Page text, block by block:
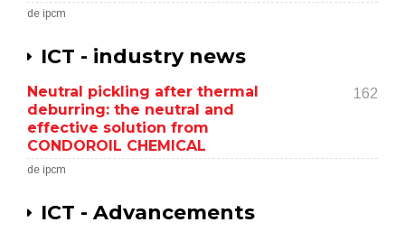
de ipcm
ICT - industry news
Neutral pickling after thermal
deburring: the neutral and
effective solution from
CONDOROIL CHEMICAL
162
de ipcm
ICT - Advancements